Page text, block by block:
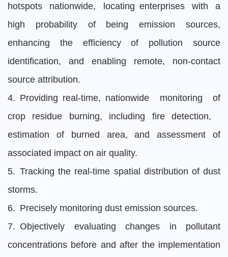
hotspots nationwide, locating enterprises with a
high probability of being emission sources,
enhancing the efficiency of pollution source
identification, and enabling remote, non-contact
source attribution.
4. Providing real-time, nationwide monitoring of
crop residue burning, including fire detection,
estimation of burned area, and assessment of
associated impact on air quality.
5. Tracking the real-time spatial distribution of dust
storms.
6. Precisely monitoring dust emission sources.
7. Objectively evaluating changes in pollutant
concentrations before and after the implementation